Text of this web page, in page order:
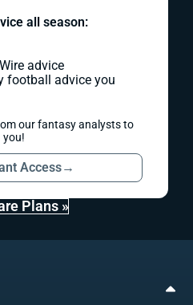
all season:
advice
football advice you
our fantasy analysts to
you!
Access→
Plans »